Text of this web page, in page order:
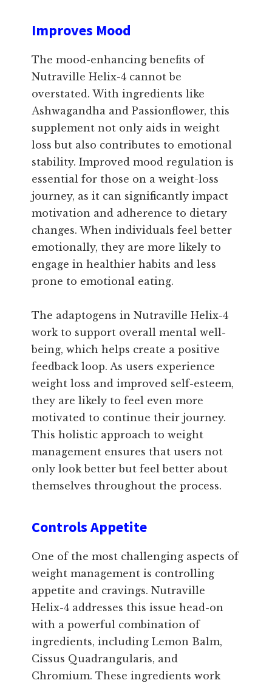
Improves Mood
The mood-enhancing benefits of
Nutraville Helix-4 cannot be
overstated. With ingredients like
Ashwagandha and Passionflower, this
supplement not only aids in weight
loss but also contributes to emotional
stability. Improved mood regulation is
essential for those on a weight-loss
journey, as it can significantly impact
motivation and adherence to dietary
changes. When individuals feel better
emotionally, they are more likely to
engage in healthier habits and less
prone to emotional eating.
The adaptogens in Nutraville Helix-4
work to support overall mental well-
being, which helps create a positive
feedback loop. As users experience
weight loss and improved self-esteem,
they are likely to feel even more
motivated to continue their journey.
This holistic approach to weight
management ensures that users not
only look better but feel better about
themselves throughout the process.
Controls Appetite
One of the most challenging aspects of
weight management is controlling
appetite and cravings. Nutraville
Helix-4 addresses this issue head-on
with a powerful combination of
ingredients, including Lemon Balm,
Cissus Quadrangularis, and
Chromium. These ingredients work